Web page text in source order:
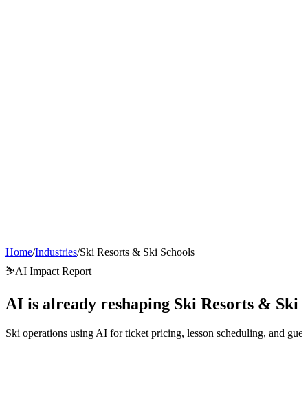
Home/Industries/Ski Resorts & Ski Schools
⛷️AI Impact Report
AI is already reshaping Ski Resorts & Ski
Ski operations using AI for ticket pricing, lesson scheduling, and